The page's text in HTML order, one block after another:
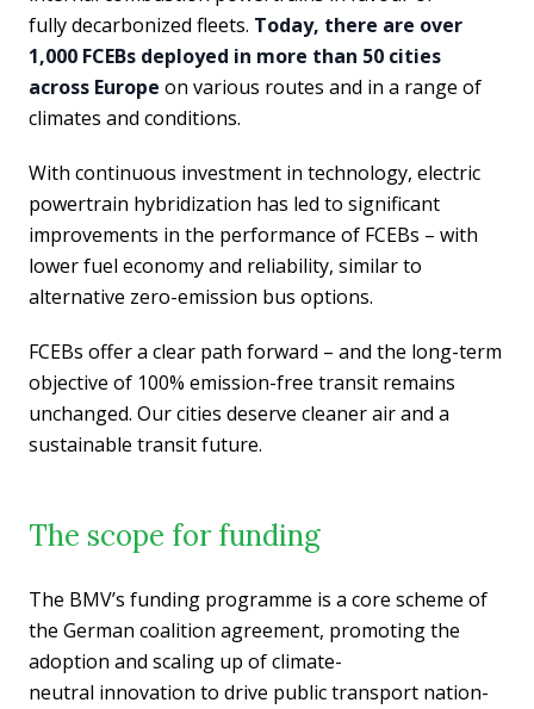
fully decarbonized fleets. Today, there are over
1,000 FCEBs deployed in more than 50 cities
across Europe on various routes and in a range of
climates and conditions.
With continuous investment in technology, electric
powertrain hybridization has led to significant
improvements in the performance of FCEBs – with
lower fuel economy and reliability, similar to
alternative zero-emission bus options.
FCEBs offer a clear path forward – and the long-term
objective of 100% emission-free transit remains
unchanged. Our cities deserve cleaner air and a
sustainable transit future.
The scope for funding
The BMV’s funding programme is a core scheme of
the German coalition agreement, promoting the
adoption and scaling up of climate-
neutral innovation to drive public transport nation-